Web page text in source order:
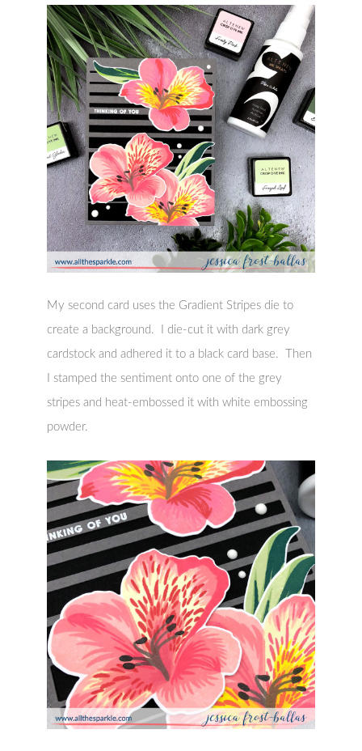
My second card uses the Gradient Stripes die to
create a background. I die-cut it with dark grey
cardstock and adhered it to a black card base. Then
I stamped the sentiment onto one of the grey
stripes and heat-embossed it with white embossing
powder.